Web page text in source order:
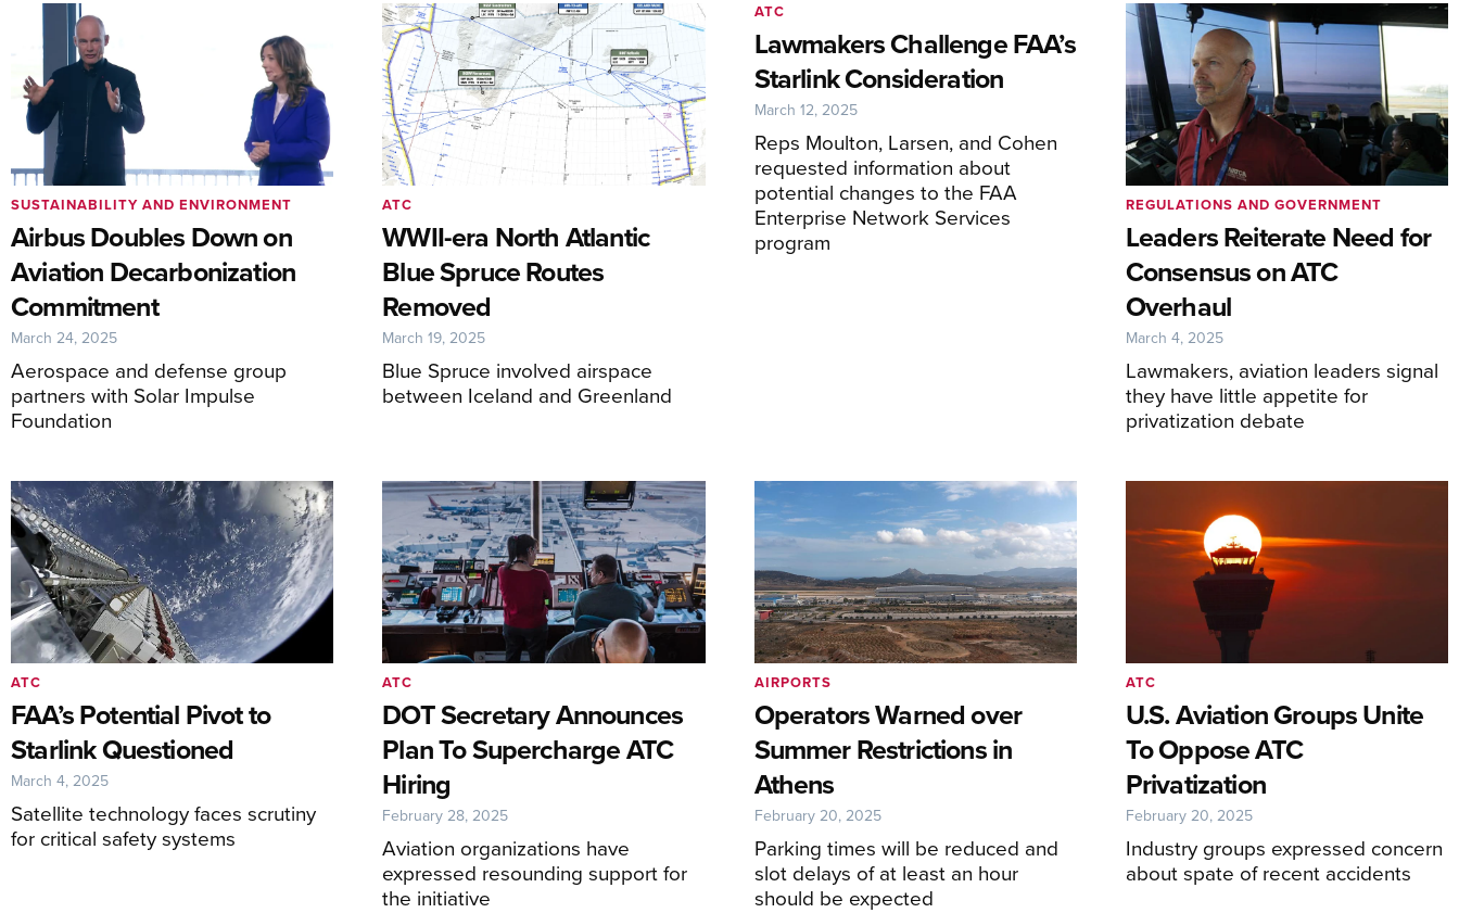
Airbus Doubles Down on
Aviation Decarbonization
Commitment
Aerospace and defense group
partners with Solar Impulse
Foundation
SUSTAINABILITY AND ENVIRONMENT
March 24, 2025
WWII-era North Atlantic
Blue Spruce Routes
Removed
Blue Spruce involved airspace
between Iceland and Greenland
ATC
March 19, 2025
Lawmakers Challenge FAA’s
Starlink Consideration
Reps Moulton, Larsen, and Cohen
requested information about
potential changes to the FAA
Enterprise Network Services
program
ATC
March 12, 2025
Leaders Reiterate Need for
Consensus on ATC
Overhaul
Lawmakers, aviation leaders signal
they have little appetite for
privatization debate
REGULATIONS AND GOVERNMENT
March 4, 2025
FAA’s Potential Pivot to
Starlink Questioned
Satellite technology faces scrutiny
for critical safety systems
ATC
March 4, 2025
DOT Secretary Announces
Plan To Supercharge ATC
Hiring
Aviation organizations have
expressed resounding support for
the initiative
ATC
February 28, 2025
Operators Warned over
Summer Restrictions in
Athens
Parking times will be reduced and
slot delays of at least an hour
should be expected
AIRPORTS
February 20, 2025
U.S. Aviation Groups Unite
To Oppose ATC
Privatization
Industry groups expressed concern
about spate of recent accidents
ATC
February 20, 2025